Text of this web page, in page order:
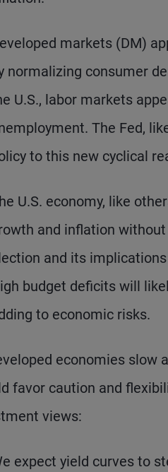
markets (DM)
normalizing consumer
U.S., labor markets
The Fed,
to this new cyclical
U.S. economy, like
and inflation
and its
budget deficits will
to economic risks.
economies slow
favor caution and
views:
expect yield curves to